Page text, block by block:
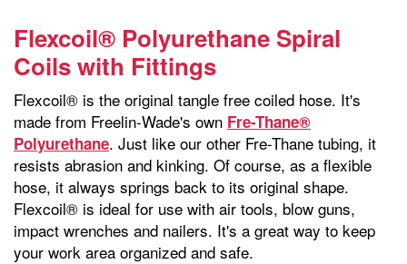
Flexcoil® Polyurethane Spiral
Coils with Fittings
Flexcoil® is the original tangle free coiled hose. It's
made from Freelin-Wade's own Fre-Thane®
Polyurethane. Just like our other Fre-Thane tubing, it
resists abrasion and kinking. Of course, as a flexible
hose, it always springs back to its original shape.
Flexcoil® is ideal for use with air tools, blow guns,
impact wrenches and nailers. It's a great way to keep
your work area organized and safe.